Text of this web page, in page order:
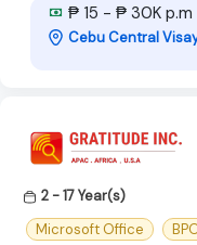
₱ 15 - ₱ 30K p.m
Cebu Central
2 - 17 Year(s)
Microsoft Office